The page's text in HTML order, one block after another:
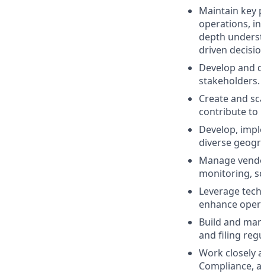
Maintain key
operations,
depth
driven
Develop and
stakeholders.
Create and
contribute to
Develop,
diverse
Manage
monitoring,
Leverage
enhance
Build and
and filing
Work closely
Compliance,